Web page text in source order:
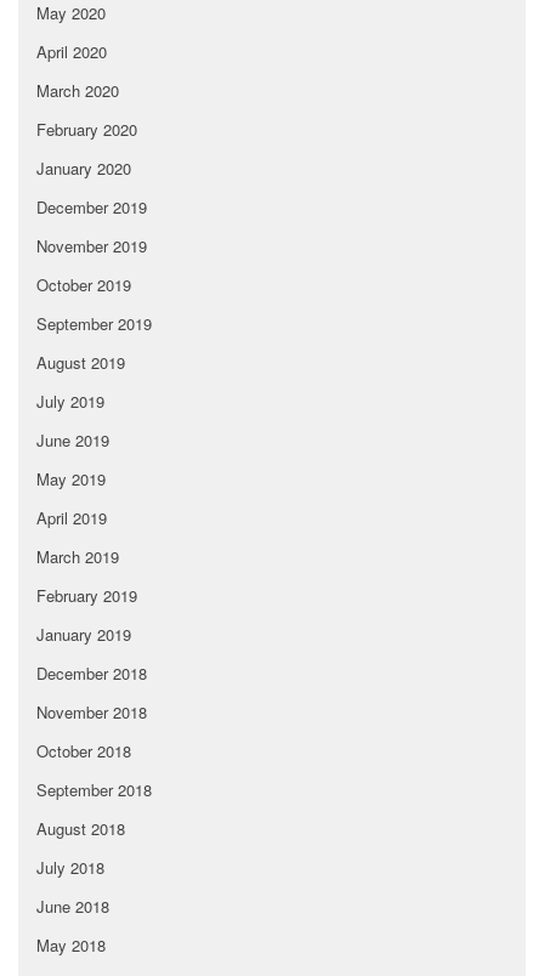
May 2020
April 2020
March 2020
February 2020
January 2020
December 2019
November 2019
October 2019
September 2019
August 2019
July 2019
June 2019
May 2019
April 2019
March 2019
February 2019
January 2019
December 2018
November 2018
October 2018
September 2018
August 2018
July 2018
June 2018
May 2018